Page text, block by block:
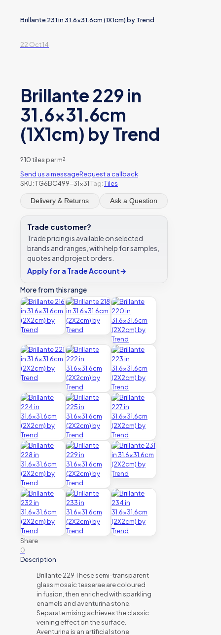
Brillante 231 in 31.6×31.6cm (1X1cm) by Trend
22 Oct 14
Brillante 229 in
31.6×31.6cm
(1X1cm) by Trend
?10 tiles per m²
Send us a messageRequest a callback
SKU:TG6BC499-31x31Tag:Tiles
Delivery & Returns Ask a Question
Trade customer?
Trade pricing is available on selected
brands and ranges, with help for samples,
quotes and project orders.
Apply for a Trade Account→
More from this range
Share
0
Description
Brillante 229 These semi-transparent
glass mosaic tesserae are coloured
in fusion, then enriched with sparkling
enamels and aventurina stone.
Separate mixing achieves the classic
veining effect on the surface.
Aventurina is an artificial stone